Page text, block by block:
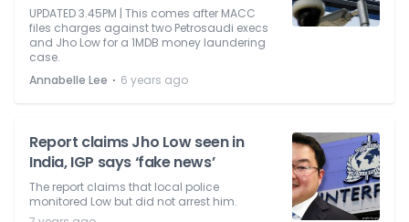
UPDATED 3.45PM | This comes after MACC
files charges against two Petrosaudi execs
and Jho Low for a 1MDB money laundering
case.
Annabelle Lee ⋅ 6 years ago
Report claims Jho Low seen in
India, IGP says ‘fake news’
The report claims that local police
monitored Low but did not arrest him.